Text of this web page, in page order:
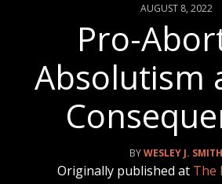
AUGUST 8, 2022
Pro-
Absolutism
WESLEY J. SMITH
Originally published at The